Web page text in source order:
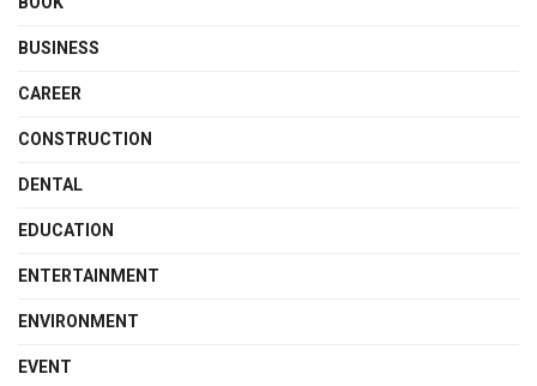
BUSINESS
CAREER
CONSTRUCTION
DENTAL
EDUCATION
ENTERTAINMENT
ENVIRONMENT
EVENT